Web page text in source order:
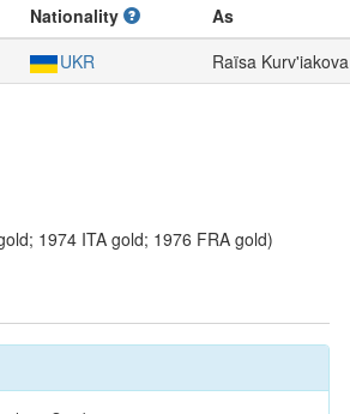
Nationality
As
UKR
Raïsa Kurv'iakova
1974 ITA gold; 1976 FRA gold)